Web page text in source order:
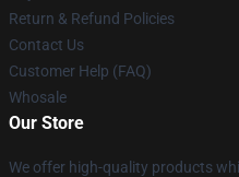
Return & Refund Policies
Contact Us
Customer Help (FAQ)
Whosale
Our Store
We offer high-quality products